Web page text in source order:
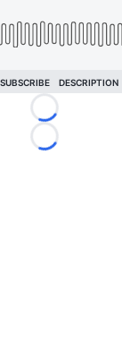
Loading...
Loading...